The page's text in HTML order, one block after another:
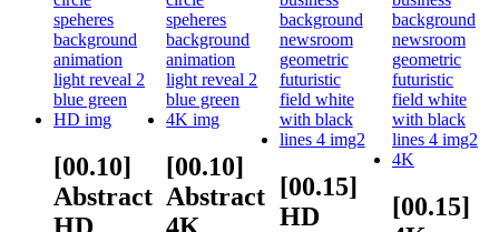
[00.10]
Abstract
HD
[00.10]
Abstract
4K
[00.15]
HD
[00.15]